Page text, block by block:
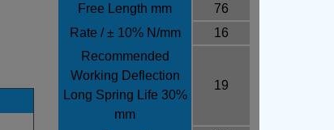
Free Length mm
76
Rate / ± 10% N/mm
16
Recommended
Working Deflection
Long Spring Life 30%
mm
19